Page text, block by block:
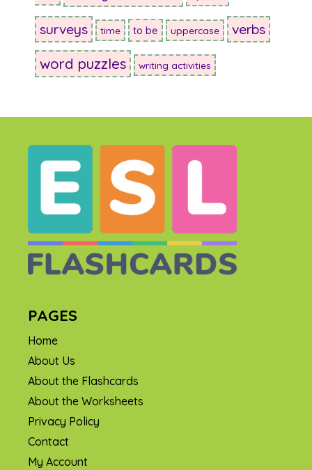
surveys time to be uppercase verbs
word puzzles writing activities
PAGES
Home
About Us
About the Flashcards
About the Worksheets
Privacy Policy
Contact
My Account